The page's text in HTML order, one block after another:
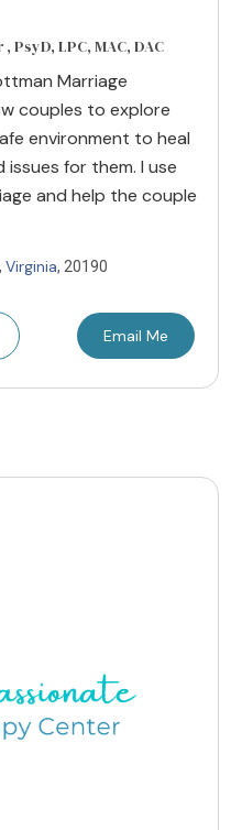
LPC, MAC, DAC
Marriage
couples to explore
environment to heal
for them. I use
and help the couple
, Virginia, 20190
Email Me